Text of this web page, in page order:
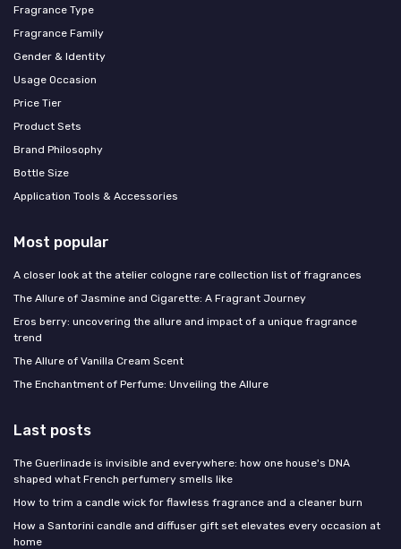
Fragrance Type
Fragrance Family
Gender & Identity
Usage Occasion
Price Tier
Product Sets
Brand Philosophy
Bottle Size
Application Tools & Accessories
Most popular
A closer look at the atelier cologne rare collection list of fragrances
The Allure of Jasmine and Cigarette: A Fragrant Journey
Eros berry: uncovering the allure and impact of a unique fragrance
trend
The Allure of Vanilla Cream Scent
The Enchantment of Perfume: Unveiling the Allure
Last posts
The Guerlinade is invisible and everywhere: how one house's DNA
shaped what French perfumery smells like
How to trim a candle wick for flawless fragrance and a cleaner burn
How a Santorini candle and diffuser gift set elevates every occasion at
home